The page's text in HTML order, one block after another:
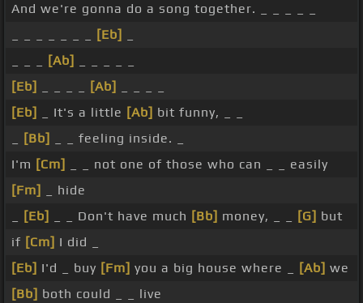
And we're gonna do a song together. _ _ _ _ _
[Eb]
[Ab]
[Eb]
[Ab]
[Eb]
_ It's a little [Ab] bit funny, _ _
[Bb]
_ _ feeling inside. _
I'm [Cm]
_ _ not one of those who can _ _ easily
[Fm]
_ hide
[Eb] _ _ Don't have much [Bb] money, _ _ [G] but
if [Cm] I did _
[Eb] I'd _ buy [Fm] you a big house where _ [Ab] we
[Bb] both could _ _ live